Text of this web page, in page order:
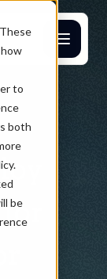
to
both
be